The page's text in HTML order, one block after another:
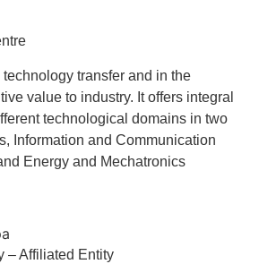
transfer and in the
value to industry. It offers integral
technological domains in two
Information and Communication
Energy and Mechatronics
– Affiliated Entity